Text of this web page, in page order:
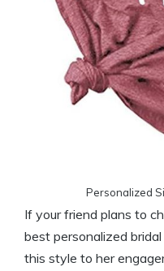
Personalized
If your friend plans to
best personalized
this style to her